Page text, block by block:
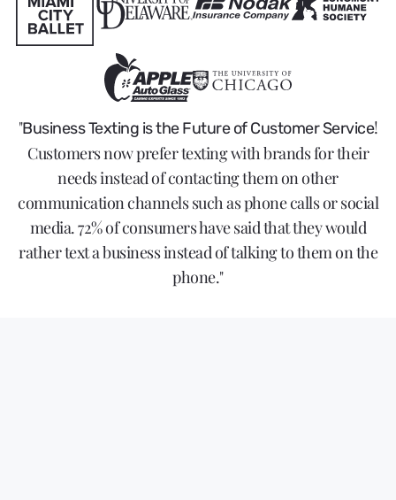
"Business Texting is the Future of Customer Service!
Customers now prefer texting with brands for their
needs instead of contacting them on other
communication channels such as phone calls or social
media. 72% of consumers have said that they would
rather text a business instead of talking to them on the
phone."